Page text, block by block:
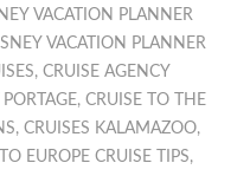
VACATION PLANNER
VACATION PLANNER
, CRUISE AGENCY
,CRUISE TO THE
,CRUISES KALAMAZOO,
EUROPE CRUISE TIPS,